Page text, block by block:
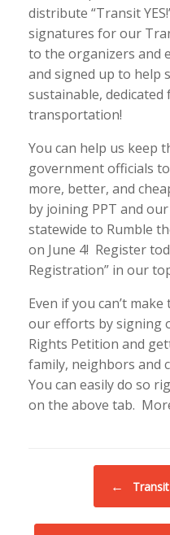
distribute “Transit
signatures for our
to the organizers and
and signed up to help
sustainable,
transportation!
You can help us keep
government officials
more, better, and
by joining PPT and
statewide to Rumble
on June 4! Register
Registration” in our
Even if you can’t
our efforts by signing
Rights Petition and
family, neighbors and
You can easily do so
on the above tab.
←